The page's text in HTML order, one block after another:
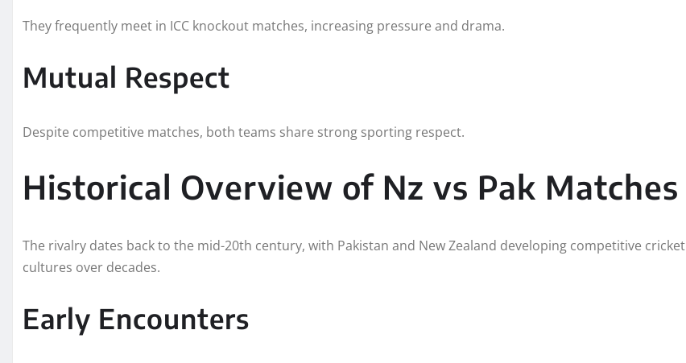
They frequently meet in ICC knockout matches, increasing pressure and drama.
Mutual Respect
Despite competitive matches, both teams share strong sporting respect.
Historical Overview of Nz vs Pak Matches
The rivalry dates back to the mid-20th century, with Pakistan and New Zealand developing competitive cricket
cultures over decades.
Early Encounters